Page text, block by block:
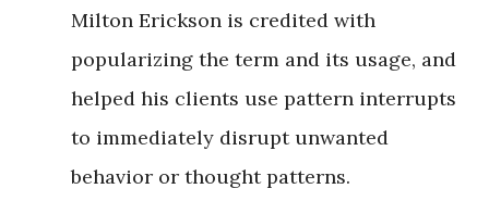
Milton Erickson is credited with
popularizing the term and its usage, and
helped his clients use pattern interrupts
to immediately disrupt unwanted
behavior or thought patterns.